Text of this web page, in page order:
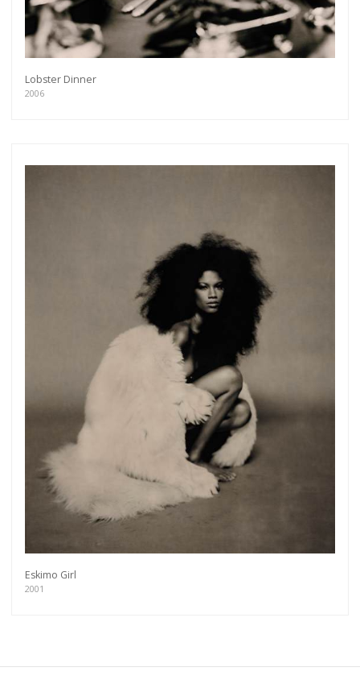
Lobster Dinner
2006
Eskimo Girl
2001